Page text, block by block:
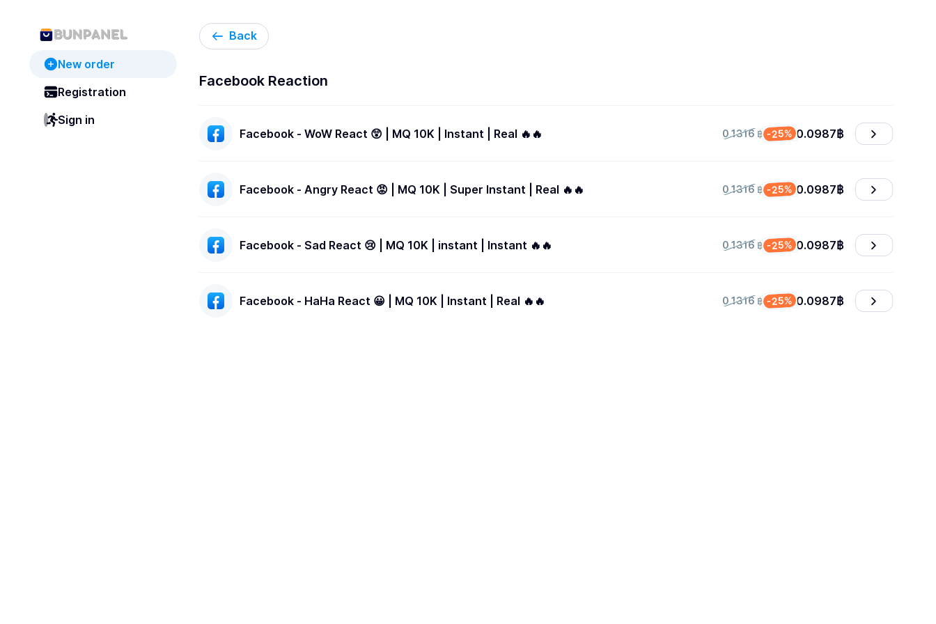
New order
Registration
Sign in
Back
Facebook Reaction
Facebook - WoW React 😲 | MQ 10K | Instant | Real 🔥🔥 0.1316 ฿ -25% 0.0987฿
Facebook - Angry React 😡 | MQ 10K | Super Instant | Real 🔥🔥 0.1316 ฿ -25% 0.0987฿
Facebook - Sad React 😢 | MQ 10K | instant | Instant 🔥🔥 0.1316 ฿ -25% 0.0987฿
Facebook - HaHa React 😀 | MQ 10K | Instant | Real 🔥🔥 0.1316 ฿ -25% 0.0987฿